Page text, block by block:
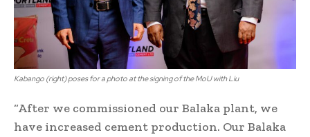
Kabango (right) poses for a photo at the signing of the MoU with Liu
“After we commissioned our Balaka plant, we
have increased cement production. Our Balaka